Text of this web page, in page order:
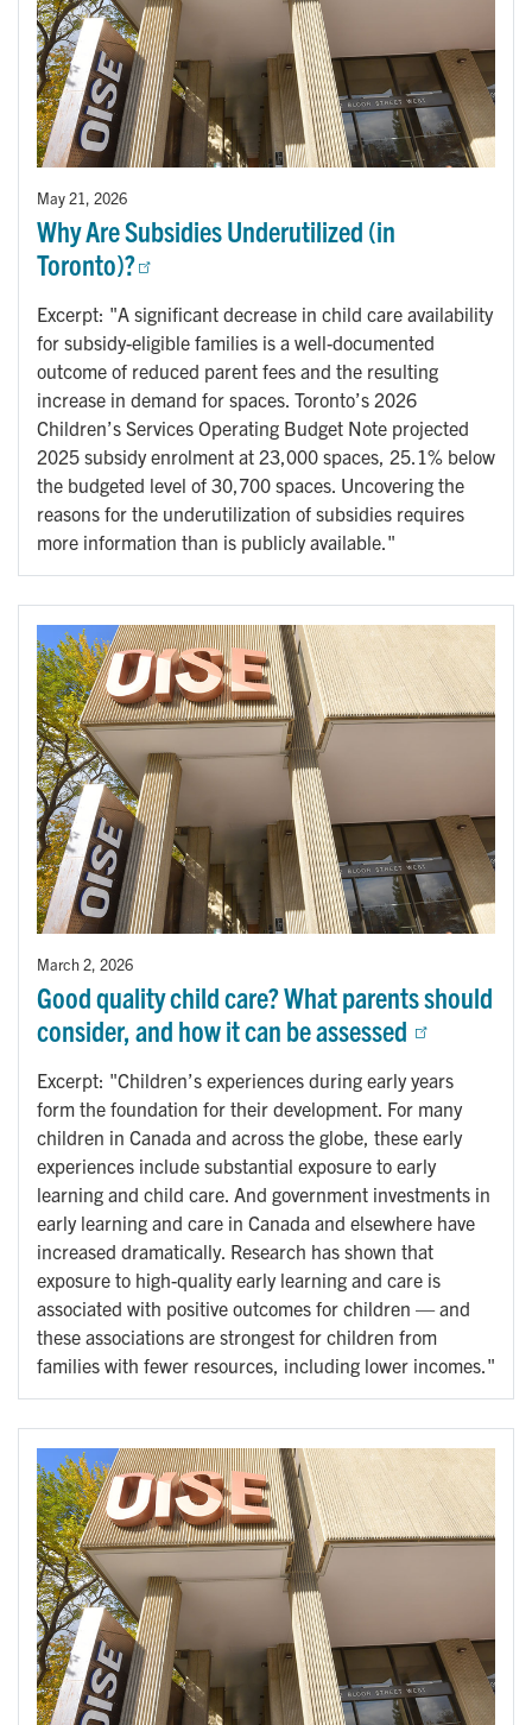
May 21, 2026
Why Are Subsidies Underutilized (in
Toronto)?
Excerpt: "A significant decrease in child care availability
for subsidy-eligible families is a well-documented
outcome of reduced parent fees and the resulting
increase in demand for spaces. Toronto’s 2026
Children’s Services Operating Budget Note projected
2025 subsidy enrolment at 23,000 spaces, 25.1% below
the budgeted level of 30,700 spaces. Uncovering the
reasons for the underutilization of subsidies requires
more information than is publicly available."
March 2, 2026
Good quality child care? What parents should
consider, and how it can be assessed
Excerpt: "Children’s experiences during early years
form the foundation for their development. For many
children in Canada and across the globe, these early
experiences include substantial exposure to early
learning and child care. And government investments in
early learning and care in Canada and elsewhere have
increased dramatically. Research has shown that
exposure to high-quality early learning and care is
associated with positive outcomes for children — and
these associations are strongest for children from
families with fewer resources, including lower incomes."